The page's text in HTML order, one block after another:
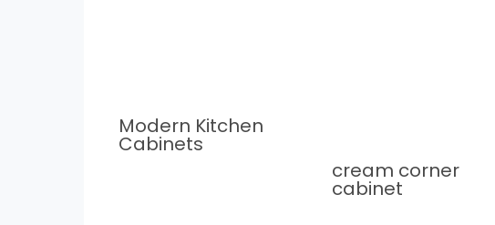
Modern Kitchen
Cabinets
cream corner
cabinet